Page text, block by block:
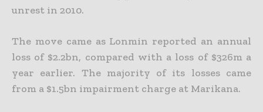
unrest in 2010.
The move came as Lonmin reported an annual
loss of $2.2bn, compared with a loss of $326m a
year earlier. The majority of its losses came
from a $1.5bn impairment charge at Marikana.